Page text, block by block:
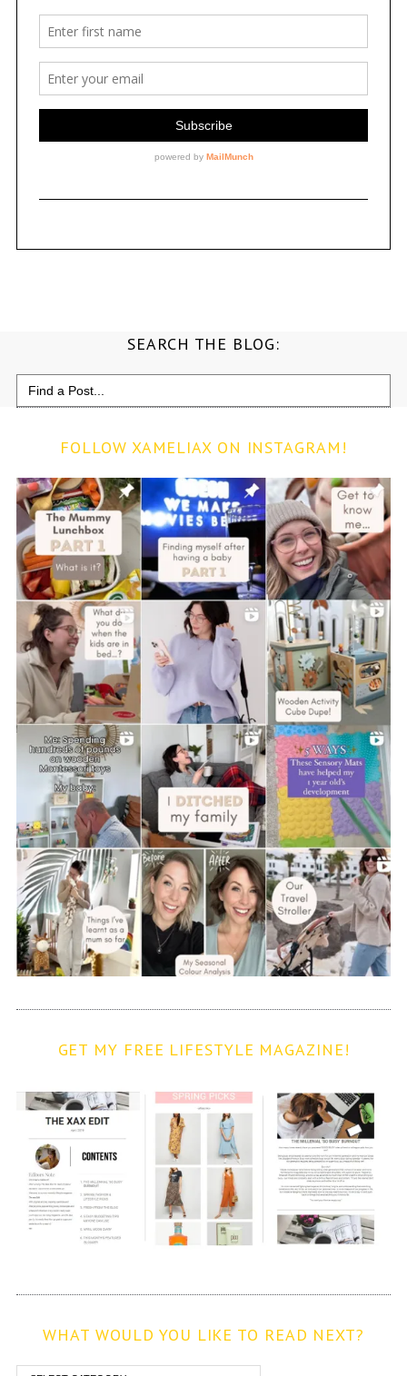
SEARCH THE BLOG:
Search
for:
FOLLOW XAMELIAX ON INSTAGRAM!
GET MY FREE LIFESTYLE MAGAZINE!
WHAT WOULD YOU LIKE TO READ NEXT?